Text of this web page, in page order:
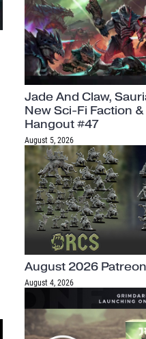
Jade And Claw,
New Sci-Fi Faction
Hangout #47
August 5, 2026
August 2026
August 4, 2026